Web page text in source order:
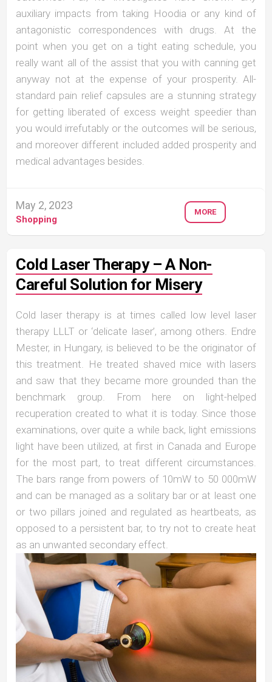
auxiliary impacts from taking Hoodia or any kind of
antagonistic correspondences with drugs. At the
point when you get on a tight eating schedule, you
really want all of the assist that you with canning get
anyway not at the expense of your prosperity. All-
standard pain relief capsules are a stunning strategy
for getting liberated of excess weight speedier than
you would irrefutably or the outcomes will be serious,
and moreover different included added prosperity and
medical advantages besides.
May 2, 2023
Shopping
MORE
Cold Laser Therapy – A Non-
Careful Solution for Misery
Cold laser therapy is at times called low level laser
therapy LLLT or ‘delicate laser’, among others. Endre
Mester, in Hungary, is believed to be the originator of
this treatment. He treated shaved mice with lasers
and saw that they became more grounded than the
benchmark group. From here on light-helped
recuperation created to what it is today. Since those
examinations, over quite a while back, light emissions
light have been utilized, at first in Canada and Europe
for the most part, to treat different circumstances.
The bars range from powers of 10mW to 50 000mW
and can be managed as a solitary bar or at least one
or two pillars joined and regulated as heartbeats, as
opposed to a persistent bar, to try not to create heat
as an unwanted secondary effect.